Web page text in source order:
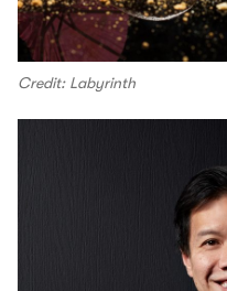
Credit: Labyrinth